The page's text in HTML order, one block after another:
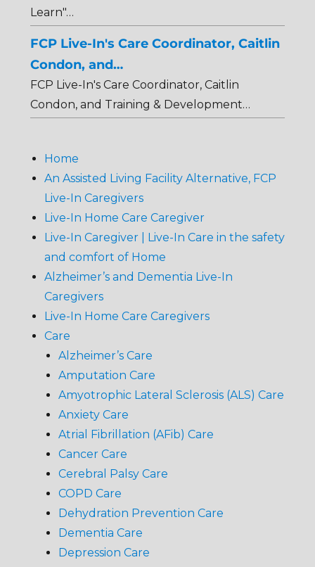
Learn"…
FCP Live-In's Care Coordinator, Caitlin
Condon, and…
FCP Live-In's Care Coordinator, Caitlin
Condon, and Training & Development…
Home
An Assisted Living Facility Alternative, FCP
Live-In Caregivers
Live-In Home Care Caregiver
Live-In Caregiver | Live-In Care in the safety
and comfort of Home
Alzheimer’s and Dementia Live-In
Caregivers
Live-In Home Care Caregivers
Care
Alzheimer’s Care
Amputation Care
Amyotrophic Lateral Sclerosis (ALS) Care
Anxiety Care
Atrial Fibrillation (AFib) Care
Cancer Care
Cerebral Palsy Care
COPD Care
Dehydration Prevention Care
Dementia Care
Depression Care